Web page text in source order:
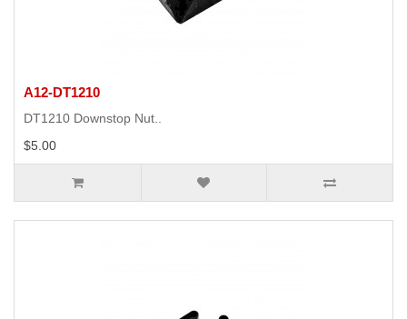
A12-DT1210
DT1210 Downstop Nut..
$5.00